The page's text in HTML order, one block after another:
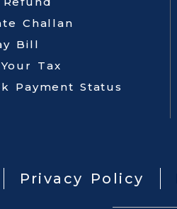
Challan
Bill
Tax
Payment Status
Privacy Policy